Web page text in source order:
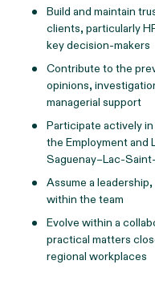
Build and maintain
clients, particularly
key decision‑makers
Contribute to the
opinions,
managerial support
Participate actively
the Employment and
Assume a
within the team
Evolve within a
practical matters
regional workplaces